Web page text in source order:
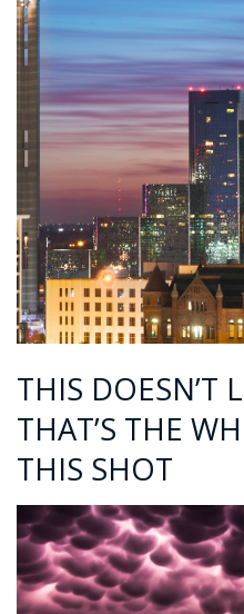
THIS DOESN’T
THAT’S THE
THIS SHOT